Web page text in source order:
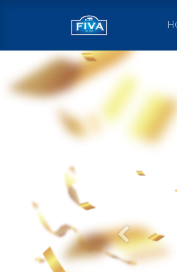
Previous